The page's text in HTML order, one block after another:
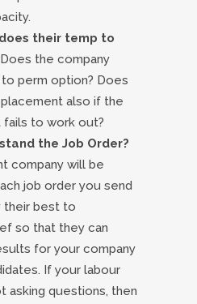
their temp to
Does the company
perm option? Does
also if the
fails to work out?
the Job Order?
company will be
job order you send
their best to
so that they can
for your company
If your labour
asking questions, then